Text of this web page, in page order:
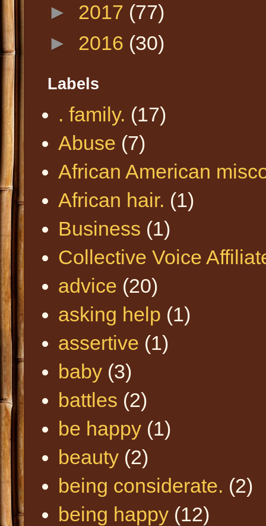
► 2017 (77)
► 2016 (30)
Labels
. family. (17)
Abuse (7)
African American
African hair. (1)
Business (1)
Collective Voice
advice (20)
asking help (1)
assertive (1)
baby (3)
battles (2)
be happy (1)
beauty (2)
being considerate. (2)
being happy (12)